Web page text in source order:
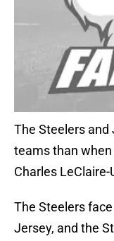
The Steelers
teams than
Charles LeClaire-
The Steelers
Jersey, and the